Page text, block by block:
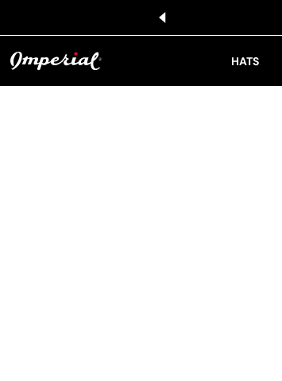
HATS